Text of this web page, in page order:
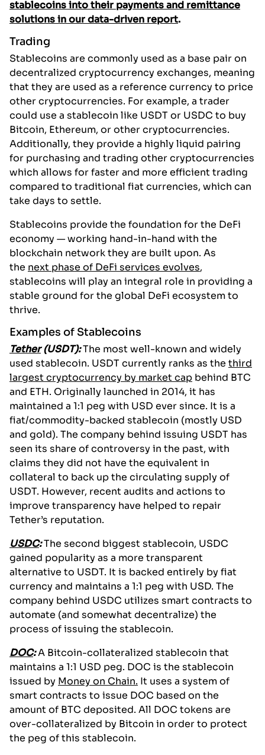
stablecoins into their payments and remittance
solutions in our data-driven report.
Trading
Stablecoins are commonly used as a base pair on
decentralized cryptocurrency exchanges, meaning
that they are used as a reference currency to price
other cryptocurrencies. For example, a trader
could use a stablecoin like USDT or USDC to buy
Bitcoin, Ethereum, or other cryptocurrencies.
Additionally, they provide a highly liquid pairing
for purchasing and trading other cryptocurrencies
which allows for faster and more efficient trading
compared to traditional fiat currencies, which can
take days to settle.
Stablecoins provide the foundation for the DeFi
economy — working hand-in-hand with the
blockchain network they are built upon. As
the next phase of DeFi services evolves,
stablecoins will play an integral role in providing a
stable ground for the global DeFi ecosystem to
thrive.
Examples of Stablecoins
Tether(USDT):The most well-known and widely
used stablecoin. USDT currently ranks as the third
largest cryptocurrency by market cap behind BTC
and ETH. Originally launched in 2014, it has
maintained a 1:1 peg with USD ever since. It is a
fiat/commodity-backed stablecoin (mostly USD
and gold). The company behind issuing USDT has
seen its share of controversy in the past, with
claims they did not have the equivalent in
collateral to back up the circulating supply of
USDT. However, recent audits and actions to
improve transparency have helped to repair
Tether’s reputation.
USDC:The second biggest stablecoin, USDC
gained popularity as a more transparent
alternative to USDT. It is backed entirely by fiat
currency and maintains a 1:1 peg with USD. The
company behind USDC utilizes smart contracts to
automate (and somewhat decentralize) the
process of issuing the stablecoin.
DOC:A Bitcoin-collateralized stablecoin that
maintains a 1:1 USD peg. DOC is the stablecoin
issued by Money on Chain. It uses a system of
smart contracts to issue DOC based on the
amount of BTC deposited. All DOC tokens are
over-collateralized by Bitcoin in order to protect
the peg of this stablecoin.